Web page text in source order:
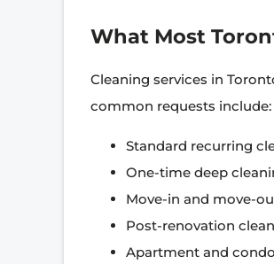
What Most
Cleaning services in
common requests include:
Standard recurring
One-time deep
Move-in and move-
Post-renovation
Apartment and